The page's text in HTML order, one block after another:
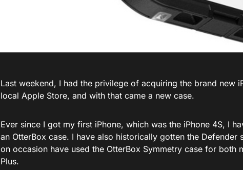
Last weekend, I had the privilege of acquiring the brand new
local Apple Store, and with that came a new case.
Ever since I got my first iPhone, which was the iPhone 4S, I
an OtterBox case. I have also historically gotten the Defender
on occasion have used the OtterBox Symmetry case for both
Plus.